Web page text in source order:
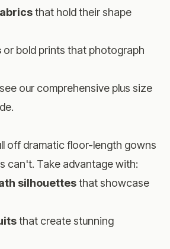
that hold their shape
or bold prints that photograph
our comprehensive plus size
.
off dramatic floor-length gowns
can't. Take advantage with:
silhouettesthat showcase
that create stunning